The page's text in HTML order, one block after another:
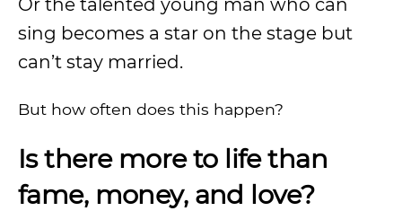
Or the talented young man who can
sing becomes a star on the stage but
can’t stay married.
But how often does this happen?
Is there more to life than
fame, money, and love?